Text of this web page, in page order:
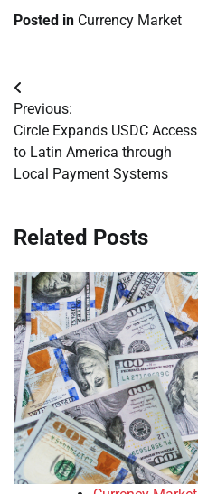
Posted in Currency Market
Post
navigation
Previous:
Circle Expands USDC Access
to Latin America through
Local Payment Systems
Related Posts